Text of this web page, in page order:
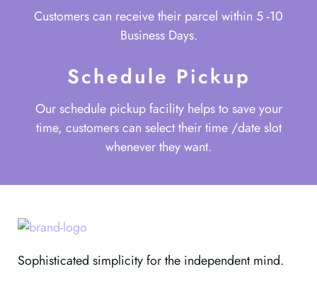
Customers can receive their parcel within 5 -10
Business Days.
Schedule Pickup
Our schedule pickup facility helps to save your
time, customers can select their time /date slot
whenever they want.
Sophisticated simplicity for the independent mind.